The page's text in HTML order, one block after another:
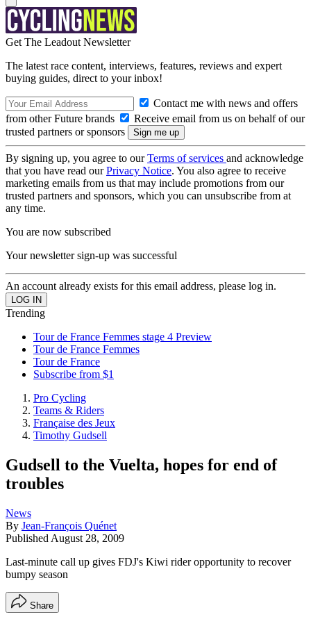
Get The Leadout Newsletter
The latest race content, interviews, features, reviews and expert
buying guides, direct to your inbox!
Contact me with news and offers
from other Future brands
Receive email from us on behalf of our
trusted partners or sponsors
By signing up, you agree to ourTerms of services and acknowledge
that you have read ourPrivacy Notice. You also agree to receive
marketing emails from us that may include promotions from our
trusted partners and sponsors, which you can unsubscribe from at
any time.
You are now subscribed
Your newsletter sign-up was successful
An account already exists for this email address, please log in.
Trending
Tour de France Femmes stage 4 Preview
Tour de France Femmes
Tour de France
Subscribe from $1
Pro Cycling
Teams & Riders
Française des Jeux
Timothy Gudsell
Gudsell to the Vuelta, hopes for end of
troubles
News
By Jean-François Quénet
Published August 28, 2009
Last-minute call up gives FDJ's Kiwi rider opportunity to recover
bumpy season
Share